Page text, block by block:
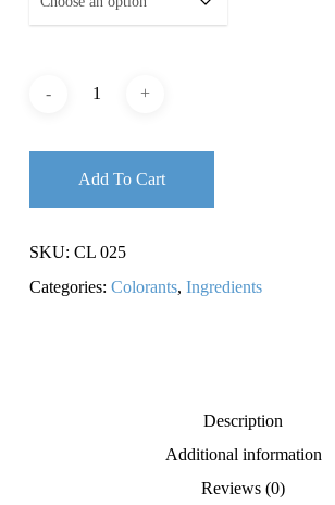
Add To Cart
SKU: CL 025
Categories: Colorants, Ingredients
Description
Additional information
Reviews (0)